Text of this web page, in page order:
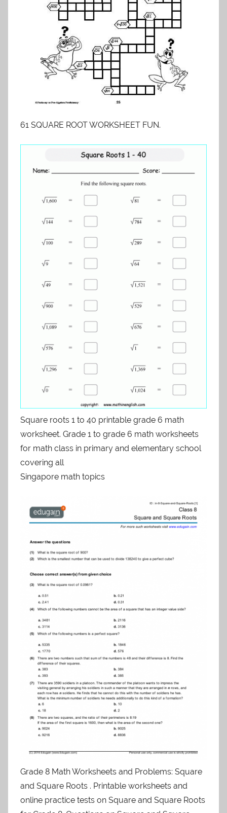
61 SQUARE ROOT WORKSHEET FUN.
Square roots 1 to 40 printable grade 6 math
worksheet. Grade 1 to grade 6 math worksheets
for math class in primary and elementary school
covering all
Singapore math topics
Grade 8 Math Worksheets and Problems: Square
and Square Roots . Printable worksheets and
online practice tests on Square and Square Roots